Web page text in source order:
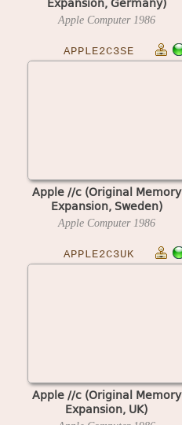
Apple Computer 1986
APPLE2C3SE
Apple //c (Original Memory
Expansion, Sweden)
Apple Computer 1986
APPLE2C3UK
Apple //c (Original Memory
Expansion, UK)